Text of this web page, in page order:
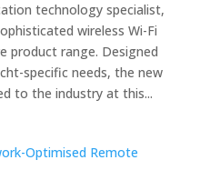
technology specialist,
wireless Wi-Fi
product range. Designed
specific needs, the new
to the industry at this...